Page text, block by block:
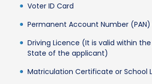
Voter ID Card
Permanent Account Number (PAN)
Driving Licence (It is valid within
State of the applicant)
Matriculation Certificate or School